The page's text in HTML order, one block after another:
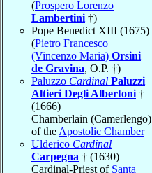
(Prospero Lorenzo
Lambertini †)
Pope Benedict XIII (1675)
(Pietro Francesco
(Vincenzo Maria) Orsini
de Gravina, O.P. †)
Paluzzo Cardinal Paluzzi
Altieri Degli Albertoni †
(1666)
Chamberlain (Camerlengo)
of the Apostolic Chamber
Ulderico Cardinal
Carpegna † (1630)
Cardinal-Priest of Santa